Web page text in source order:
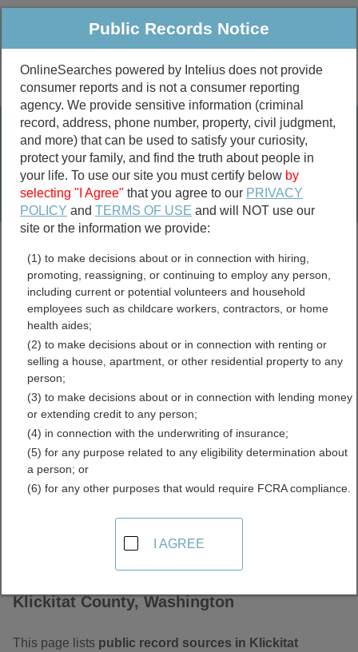
Public Criminal & Traffic More
Property
Marriage &
Divorce
Birth & Death
Public Records Search
marriage records
divorce records
Klickitat County,
Washington Free Public
Records Directory
Klickitat County, Washington
This page lists public record sources in Klickitat
Public Records Notice
OnlineSearches powered by Intelius does not provide
consumer reports and is not a consumer reporting
agency. We provide sensitive information (criminal
record, address, phone number, property, civil judgment,
and more) that can be used to satisfy your curiosity,
protect your family, and find the truth about people in
your life. To use our site you must certify below by
selecting "I Agree" that you agree to our PRIVACY
POLICY andTERMS OF USE and will NOT use our
site or the information we provide:
(1) to make decisions about or in connection with hiring,
promoting, reassigning, or continuing to employ any person,
including current or potential volunteers and household
employees such as childcare workers, contractors, or home
health aides;
(2) to make decisions about or in connection with renting or
selling a house, apartment, or other residential property to any
person;
(3) to make decisions about or in connection with lending money
or extending credit to any person;
(4) in connection with the underwriting of insurance;
(5) for any purpose related to any eligibility determination about
a person; or
(6) for any other purposes that would require FCRA compliance.
I AGREE